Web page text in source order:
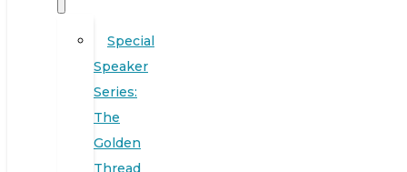
Special
Speaker
Series:
The
Golden
Thread